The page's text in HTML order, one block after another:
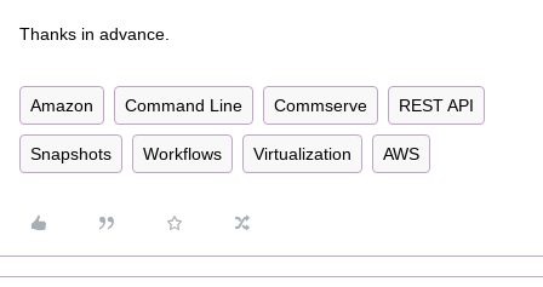
Thanks in advance.
Amazon Command Line Commserve REST API
Snapshots Workflows Virtualization AWS